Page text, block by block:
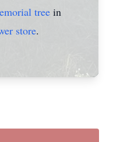
tree in
store.